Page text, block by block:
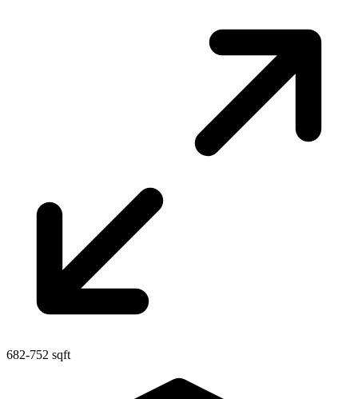
682-752 sqft